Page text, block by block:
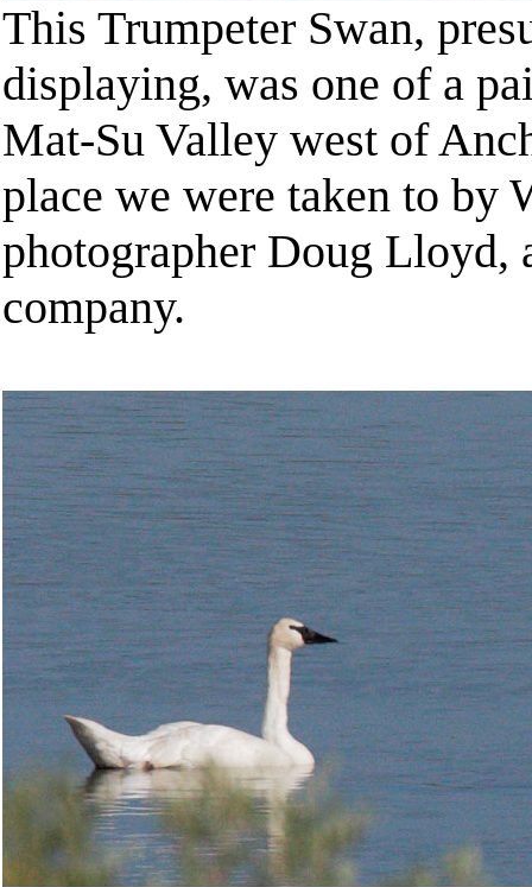
This Trumpeter Swan,
displaying, was one of a
Mat-Su Valley west of
place we were taken to by
photographer Doug Lloyd,
company.